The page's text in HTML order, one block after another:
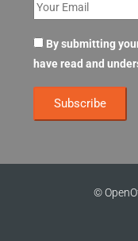
By submitting
have read and
©